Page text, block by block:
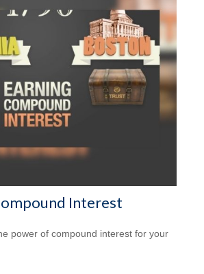
Interest
power of compound interest for your